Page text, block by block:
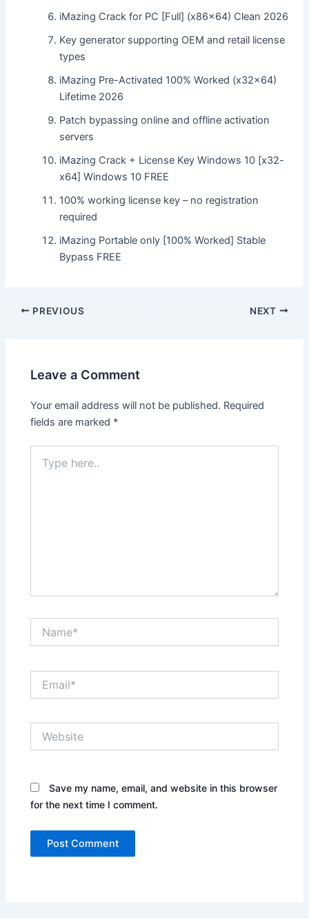
iMazing Crack for PC [Full] (x86x64) Clean 2026
Key generator supporting OEM and retail license
types
iMazing Pre-Activated 100% Worked (x32x64)
Lifetime 2026
Patch bypassing online and offline activation
servers
iMazing Crack + License Key Windows 10 [x32-
x64] Windows 10 FREE
100% working license key – no registration
required
iMazing Portable only [100% Worked] Stable
Bypass FREE
Post
PREVIOUS NEXT
Leave a Comment
Your email address will not be published. Required
fields are marked *
here..
Save my name, email, and website in this browser
for the next time I comment.